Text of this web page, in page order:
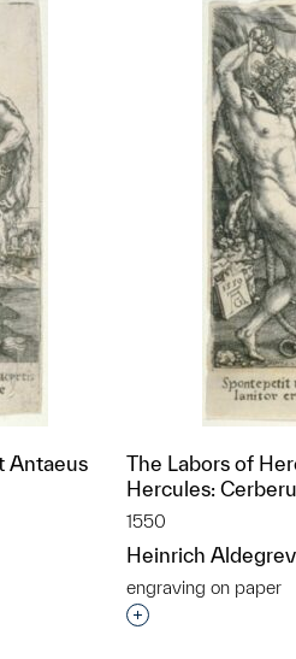
Antaeus
group?
The Labors of
Hercules:
1550
Heinrich
engraving on paper
Interested in